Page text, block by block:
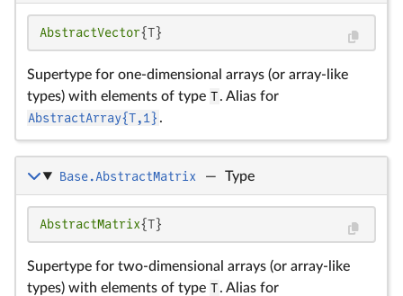
AbstractVector{T}
Supertype for one-dimensional arrays (or array-like
types) with elements of type T. Alias for
AbstractArray{T,1} .
Base.AbstractMatrix — Type
AbstractMatrix{T}
Supertype for two-dimensional arrays (or array-like
types) with elements of type T. Alias for